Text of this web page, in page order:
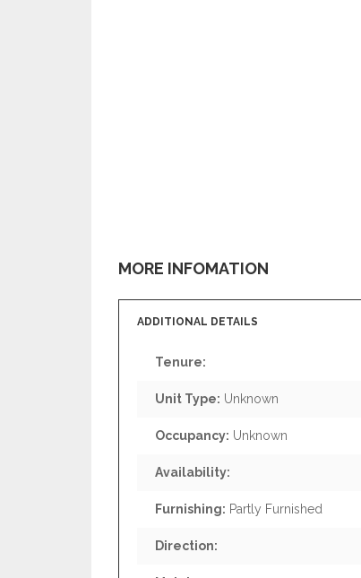
MORE INFOMATION
ADDITIONAL DETAILS
Tenure:
Unit Type: Unknown
Occupancy: Unknown
Availability:
Furnishing: Partly Furnished
Direction: